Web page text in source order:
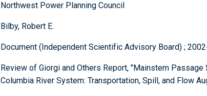
Northwest Power Planning Council
Bilby, Robert E.
Document (Independent Scientific Advisory Board) ;
Review of Giorgi and Others Report, "Mainstem Passage
Columbia River System: Transportation, Spill, and Flow